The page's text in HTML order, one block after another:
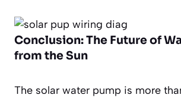
Conclusion: The Future of
from the Sun
The solar water pump is more